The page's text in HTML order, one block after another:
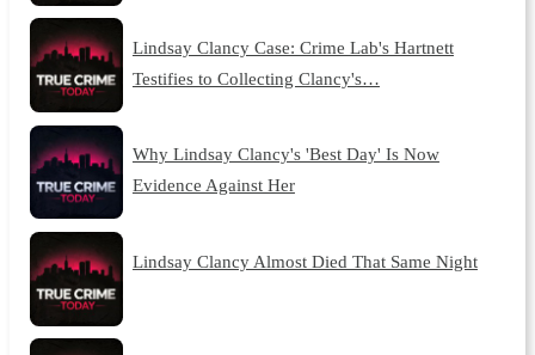
Lindsay Clancy Case: Crime Lab's Hartnett
Testifies to Collecting Clancy's…
Why Lindsay Clancy's 'Best Day' Is Now
Evidence Against Her
Lindsay Clancy Almost Died That Same Night